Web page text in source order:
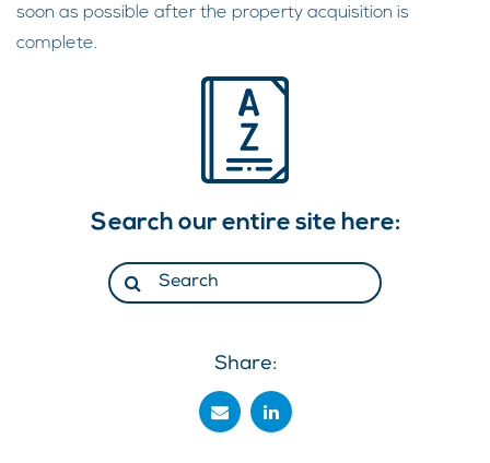
soon as possible after the property acquisition is
complete.
Search our entire site here:
Share: